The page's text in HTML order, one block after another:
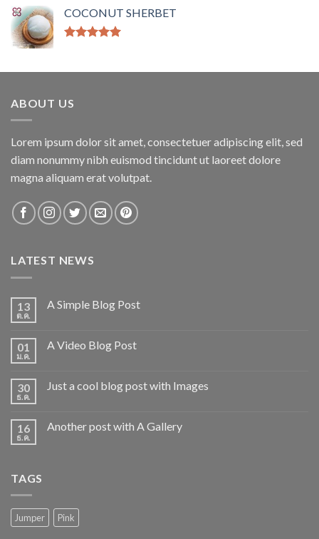
COCONUT SHERBET
ABOUT US
Lorem ipsum dolor sit amet, consectetuer adipiscing elit, sed
diam nonummy nibh euismod tincidunt ut laoreet dolore
magna aliquam erat volutpat.
LATEST NEWS
13
ต.ค.
A Simple Blog Post
01
ม.ค.
A Video Blog Post
30
ธ.ค.
Just a cool blog post with Images
16
ธ.ค.
Another post with A Gallery
TAGS
Jumper Pink